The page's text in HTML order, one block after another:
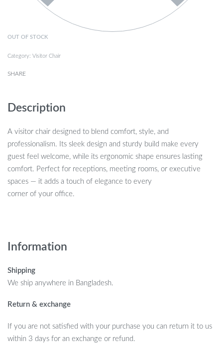
OUT OF STOCK
Category: Visitor Chair
SHARE
Description
A visitor chair designed to blend comfort, style, and
professionalism. Its sleek design and sturdy build make every
guest feel welcome, while its ergonomic shape ensures lasting
comfort. Perfect for receptions, meeting rooms, or executive
spaces — it adds a touch of elegance to every
corner of your office.
Information
Shipping
We ship anywhere in Bangladesh.
Return & exchange
If you are not satisfied with your purchase you can return it to us
within 3 days for an exchange or refund.